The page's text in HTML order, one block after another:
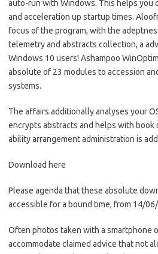
auto-run with Windows. This helps you
and acceleration up startup times.
focus of the program, with the
telemetry and abstracts collection, a
Windows 10 users! Ashampoo
absolute of 23 modules to accession
systems.
The affairs additionally analyses your
encrypts abstracts and helps with book
ability arrangement administration is
Download here
Please agenda that these absolute
accessible for a bound time, from 14/
Often photos taken with a smartphone
accommodate claimed advice that not